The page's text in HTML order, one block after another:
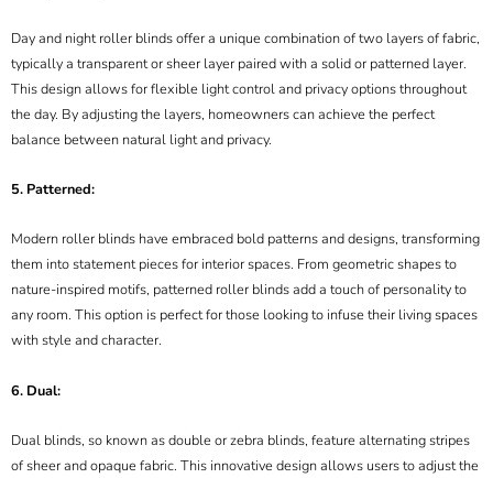
Day and night roller blinds offer a unique combination of two layers of fabric,
typically a transparent or sheer layer paired with a solid or patterned layer.
This design allows for flexible light control and privacy options throughout
the day. By adjusting the layers, homeowners can achieve the perfect
balance between natural light and privacy.
5. Patterned:
Modern roller blinds have embraced bold patterns and designs, transforming
them into statement pieces for interior spaces. From geometric shapes to
nature-inspired motifs, patterned roller blinds add a touch of personality to
any room. This option is perfect for those looking to infuse their living spaces
with style and character.
6. Dual:
Dual blinds, so known as double or zebra blinds, feature alternating stripes
of sheer and opaque fabric. This innovative design allows users to adjust the